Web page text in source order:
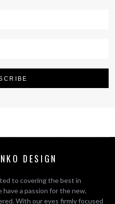
DESIGN
to covering the best in
a passion for the new,
With our eyes firmly focused